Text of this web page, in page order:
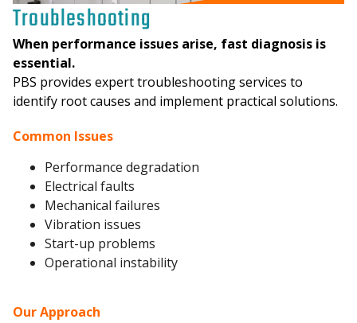
Troubleshooting
When performance issues arise, fast diagnosis is
essential.
PBS provides expert troubleshooting services to
identify root causes and implement practical solutions.
Common Issues
Performance degradation
Electrical faults
Mechanical failures
Vibration issues
Start-up problems
Operational instability
Our Approach